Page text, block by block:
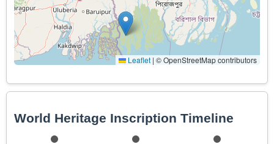
Leaflet | © OpenStreetMap contributors
World Heritage Inscription Timeline